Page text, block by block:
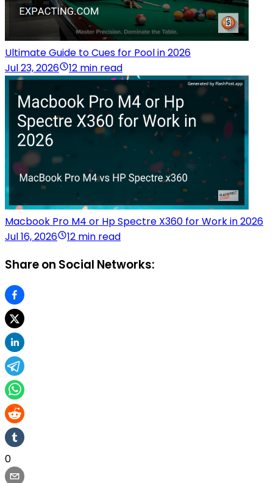
Ultimate Guide to Cues for Pool in 2026
Jul 23, 2026
12 min read
Macbook Pro M4 or Hp Spectre X360 for Work in 2026
Jul 16, 2026
12 min read
Share on Social Networks:
0